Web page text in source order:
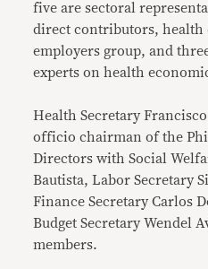
five are sectoral
direct contributors, health
employers group, and
experts on health
Health Secretary
officio chairman of the
Directors with Social
Bautista, Labor Secretary
Finance Secretary Carlos
Budget Secretary Wendel
members.